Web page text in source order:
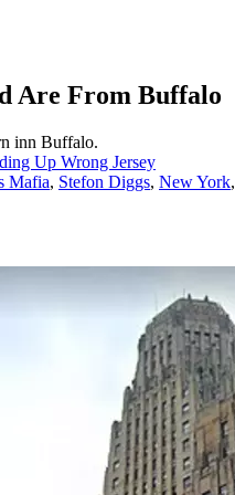
Are From Buffalo
inn Buffalo.
Up Wrong Jersey
Mafia, Stefon Diggs, New York,